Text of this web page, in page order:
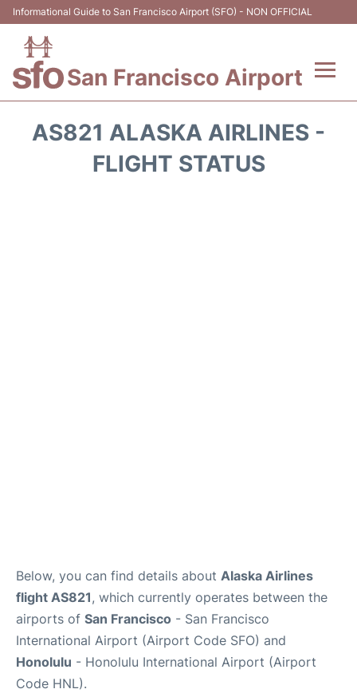
Informational Guide to San Francisco Airport (SFO) - NON OFFICIAL
San Francisco Airport
AS821 ALASKA AIRLINES -
FLIGHT STATUS
Below, you can find details about Alaska Airlines
flight AS821, which currently operates between the
airports of San Francisco - San Francisco
International Airport (Airport Code SFO) and
Honolulu - Honolulu International Airport (Airport
Code HNL).